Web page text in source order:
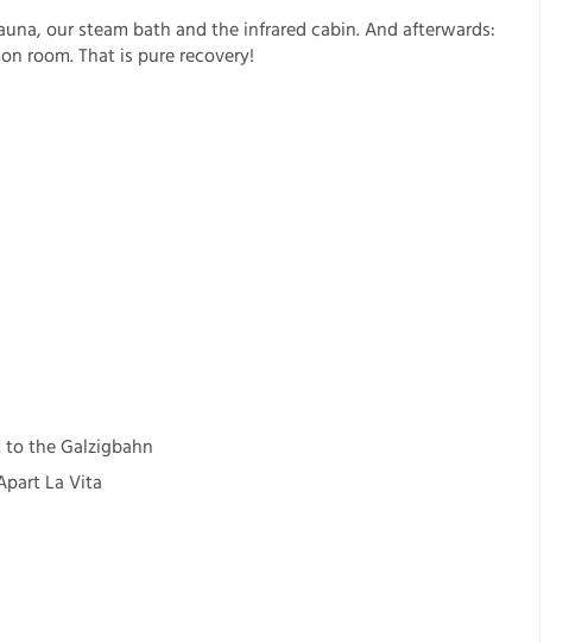
our steam bath and the infrared cabin. And afterwards:
room. That is pure recovery!
to the Galzigbahn
La Vita